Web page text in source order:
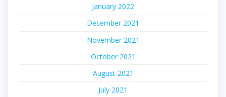
January 2022
December 2021
November 2021
October 2021
August 2021
July 2021